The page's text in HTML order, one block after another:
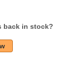
back in stock?